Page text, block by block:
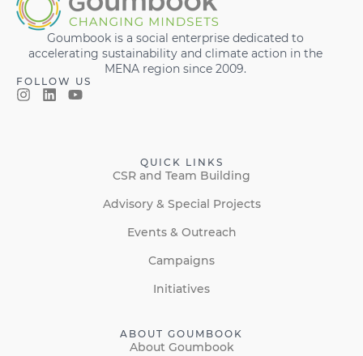
Goumbook is a social enterprise dedicated to
accelerating sustainability and climate action in the
MENA region since 2009.
FOLLOW US
QUICK LINKS
CSR and Team Building
Advisory & Special Projects
Events & Outreach
Campaigns
Initiatives
ABOUT GOUMBOOK
About Goumbook